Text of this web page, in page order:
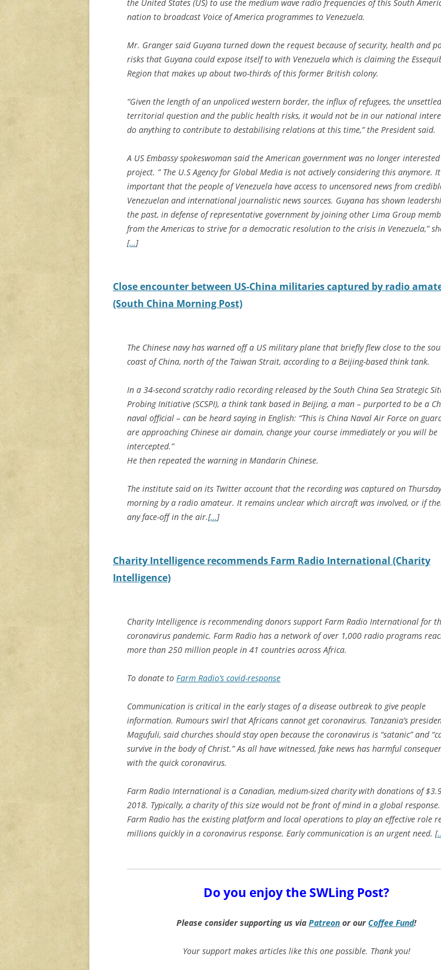
the United States (US) to use the medium wave radio frequencies of this South
nation to broadcast Voice of America programmes to Venezuela.
Mr. Granger said Guyana turned down the request because of security, health and
risks that Guyana could expose itself to with Venezuela which is claiming the
Region that makes up about two-thirds of this former British colony.
“Given the length of an unpoliced western border, the influx of refugees, the unsettled
territorial question and the public health risks, it would not be in our national
do anything to contribute to destabilising relations at this time,” the President said.
A US Embassy spokeswoman said the American government was no longer
project. ” The U.S Agency for Global Media is not actively considering this anymore.
important that the people of Venezuela have access to uncensored news from
Venezuelan and international journalistic news sources. Guyana has shown
the past, in defense of representative government by joining other Lima Group
from the Americas to strive for a democratic resolution to the crisis in Venezuela,”
[…]
Close encounter between US-China militaries captured by radio
(South China Morning Post)
The Chinese navy has warned off a US military plane that briefly flew close to the
coast of China, north of the Taiwan Strait, according to a Beijing-based think tank.
In a 34-second scratchy radio recording released by the South China Sea Strategic
Probing Initiative (SCSPI), a think tank based in Beijing, a man – purported to be a
naval official – can be heard saying in English: “This is China Naval Air Force on
are approaching Chinese air domain, change your course immediately or you will be
intercepted.”
He then repeated the warning in Mandarin Chinese.
The institute said on its Twitter account that the recording was captured on Thursday
morning by a radio amateur. It remains unclear which aircraft was involved, or if
any face-off in the air.[…]
Charity Intelligence recommends Farm Radio International (Charity
Intelligence)
Charity Intelligence is recommending donors support Farm Radio International for
coronavirus pandemic. Farm Radio has a network of over 1,000 radio programs
more than 250 million people in 41 countries across Africa.
To donate to Farm Radio’s covid-response
Communication is critical in the early stages of a disease outbreak to give people
information. Rumours swirl that Africans cannot get coronavirus. Tanzania’s
Magufuli, said churches should stay open because the coronavirus is “satanic” and
survive in the body of Christ.” As all have witnessed, fake news has harmful
with the quick coronavirus.
Farm Radio International is a Canadian, medium-sized charity with donations of
2018. Typically, a charity of this size would not be front of mind in a global
Farm Radio has the existing platform and local operations to play an effective role
millions quickly in a coronavirus response. Early communication is an urgent need. [
Do you enjoy the SWLing Post?
Please consider supporting us viaPatreon or ourCoffee Fund!
Your support makes articles like this one possible. Thank you!